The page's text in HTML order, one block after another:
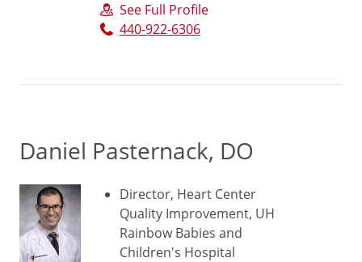
See Full Profile
440-922-6306
Daniel Pasternack, DO
Director, Heart Center
Quality Improvement, UH
Rainbow Babies and
Children's Hospital